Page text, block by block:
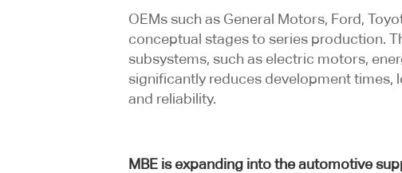
OEMs such as General Motors, Ford,
conceptual stages to series production.
subsystems, such as electric motors,
significantly reduces development times,
and reliability.
MBE is expanding into the automotive